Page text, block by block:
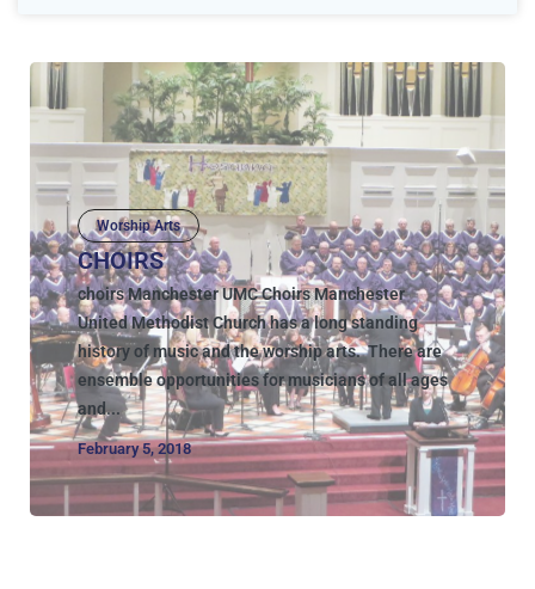
Worship Arts
CHOIRS
choirs Manchester UMC Choirs Manchester
United Methodist Church has a long standing
history of music and the worship arts. There are
ensemble opportunities for musicians of all ages
and...
February 5, 2018